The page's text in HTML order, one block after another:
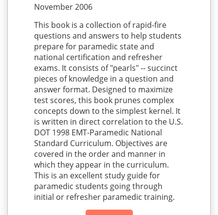
November 2006
This book is a collection of rapid-fire
questions and answers to help students
prepare for paramedic state and
national certification and refresher
exams. It consists of "pearls" -- succinct
pieces of knowledge in a question and
answer format. Designed to maximize
test scores, this book prunes complex
concepts down to the simplest kernel. It
is written in direct correlation to the U.S.
DOT 1998 EMT-Paramedic National
Standard Curriculum. Objectives are
covered in the order and manner in
which they appear in the curriculum.
This is an excellent study guide for
paramedic students going through
initial or refresher paramedic training.